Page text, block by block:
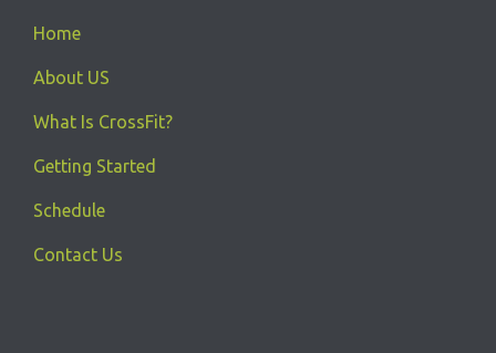
Home
About US
What Is CrossFit?
Getting Started
Schedule
Contact Us